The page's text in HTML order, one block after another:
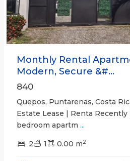
Monthly Rental
Modern, Secure &#...
840
Quepos, Puntarenas, Costa
Estate Lease | Renta
bedroom apartm ...
2 1 0.00 m2